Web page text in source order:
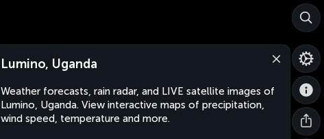
Lumino, Uganda
Weather forecasts, rain radar, and LIVE satellite images of
Lumino, Uganda. View interactive maps of precipitation,
wind speed, temperature and more.